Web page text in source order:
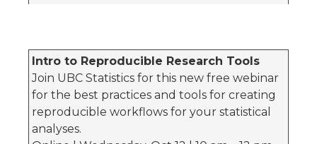
Intro to Reproducible Research Tools
Join UBC Statistics for this new free webinar
for the best practices and tools for creating
reproducible workflows for your statistical
analyses.